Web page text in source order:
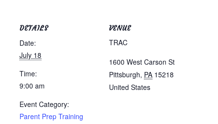
DETAILS
Date:
July 18
Time:
9:00 am
Event Category:
Parent Prep Training
VENUE
TRAC
1600 West Carson St
Pittsburgh, PA 15218
United States